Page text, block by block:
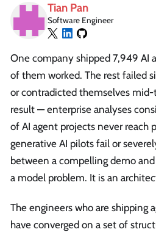
Tian Pan
Software Engineer
One company shipped 7,949 AI
of them worked. The rest failed
or contradicted themselves mid-
result — enterprise analyses
of AI agent projects never reach
generative AI pilots fail or
between a compelling demo
a model problem. It is an
The engineers who are shipping
have converged on a set of